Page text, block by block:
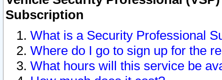
Subscription
What is a Security Professional
Where do I go to sign up for the
What hours will this service be